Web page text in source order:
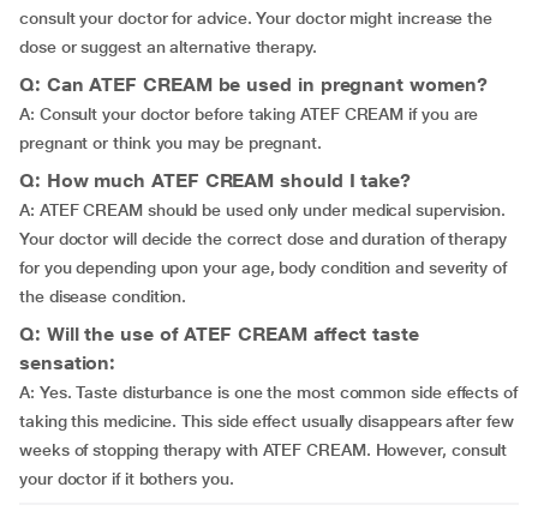
consult your doctor for advice. Your doctor might increase the
dose or suggest an alternative therapy.
Q: Can ATEF CREAM be used in pregnant women?
A: Consult your doctor before taking ATEF CREAM if you are
pregnant or think you may be pregnant.
Q: How much ATEF CREAM should I take?
A: ATEF CREAM should be used only under medical supervision.
Your doctor will decide the correct dose and duration of therapy
for you depending upon your age, body condition and severity of
the disease condition.
Q: Will the use of ATEF CREAM affect taste
sensation:
A: Yes. Taste disturbance is one the most common side effects of
taking this medicine. This side effect usually disappears after few
weeks of stopping therapy with ATEF CREAM. However, consult
your doctor if it bothers you.